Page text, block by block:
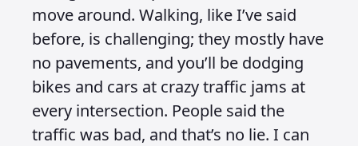
move around. Walking, like I’ve said
before, is challenging; they mostly have
no pavements, and you’ll be dodging
bikes and cars at crazy traffic jams at
every intersection. People said the
traffic was bad, and that’s no lie. I can